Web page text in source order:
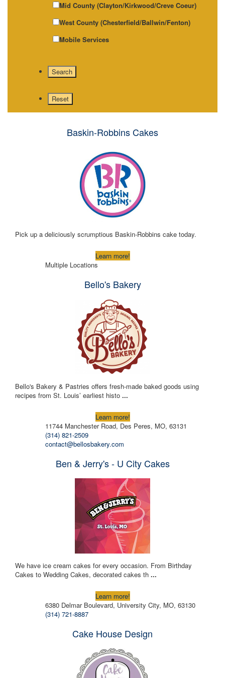
Mid County (Clayton/Kirkwood/Creve Coeur)
West County (Chesterfield/Ballwin/Fenton)
Mobile Services
Baskin-Robbins Cakes
Pick up a deliciously scrumptious Baskin-Robbins cake today.
Learn more!
Multiple Locations
Bello's Bakery
Bello's Bakery & Pastries offers fresh-made baked goods using
recipes from St. Louis’ earliest histo ...
Learn more!
11744 Manchester Road, Des Peres, MO, 63131
(314) 821-2509
contact@bellosbakery.com
Ben & Jerry's - U City Cakes
We have ice cream cakes for every occasion. From Birthday
Cakes to Wedding Cakes, decorated cakes th ...
Learn more!
6380 Delmar Boulevard, University City, MO, 63130
(314) 721-8887
Cake House Design